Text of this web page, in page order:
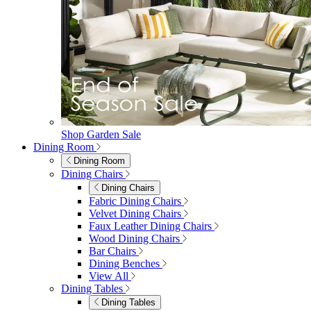
Shop Garden Sale
Dining Room
Dining Room
Dining Chairs
Dining Chairs
Fabric Dining Chairs
Velvet Dining Chairs
Faux Leather Dining Chairs
Wood Dining Chairs
Bar Chairs
Dining Benches
View All
Dining Tables
Dining Tables